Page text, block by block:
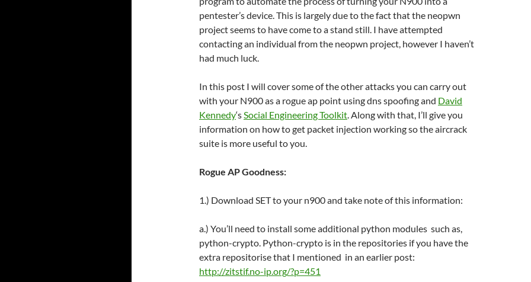
pentester’s device. This is largely due to the fact that the neopwn
project seems to have come to a stand still. I have attempted
contacting an individual from the neopwn project, however I haven’t
had much luck.
In this post I will cover some of the other attacks you can carry out
with your N900 as a rogue ap point using dns spoofing and David
Kennedy‘sSocial Engineering Toolkit. Along with that, I’ll give you
information on how to get packet injection working so the aircrack
suite is more useful to you.
Rogue AP Goodness:
1.) Download SET to your n900 and take note of this information:
a.) You’ll need to install some additional python modules such as,
python-crypto. Python-crypto is in the repositories if you have the
extra repositorise that I mentioned in an earlier post:
http://zitstif.no-ip.org/?p=451